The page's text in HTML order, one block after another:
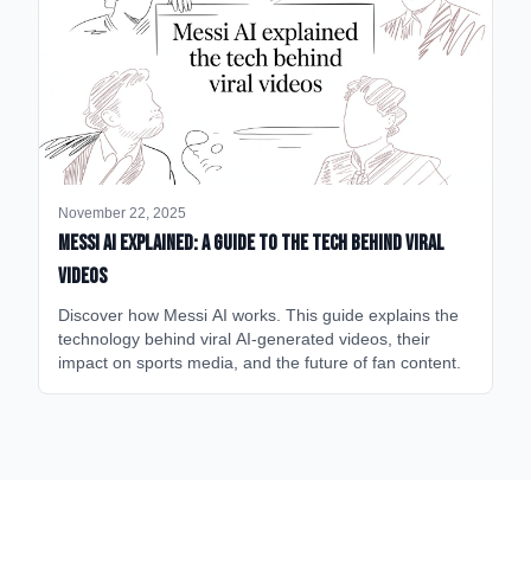
November 22, 2025
Messi AI Explained: A Guide to the Tech Behind Viral
Videos
Discover how Messi AI works. This guide explains the
technology behind viral AI-generated videos, their
impact on sports media, and the future of fan content.